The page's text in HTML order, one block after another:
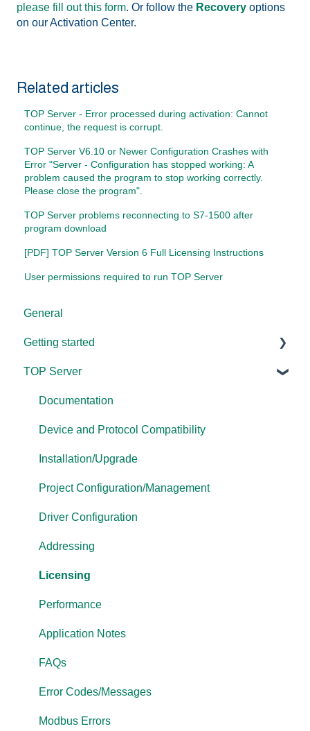
please fill out this form. Or follow the Recovery options
on our Activation Center.
Related articles
TOP Server - Error processed during activation: Cannot
continue, the request is corrupt.
TOP Server V6.10 or Newer Configuration Crashes with
Error "Server - Configuration has stopped working: A
problem caused the program to stop working correctly.
Please close the program".
TOP Server problems reconnecting to S7-1500 after
program download
[PDF] TOP Server Version 6 Full Licensing Instructions
User permissions required to run TOP Server
General
Getting started
TOP Server
OmniServer
Cogent DataHub
OPC Router
OPC Data Client
TOP Server
Documentation
Device and Protocol Compatibility
Installation/Upgrade
Project Configuration/Management
Driver Configuration
Addressing
Licensing
Performance
Application Notes
FAQs
Error Codes/Messages
Modbus Errors